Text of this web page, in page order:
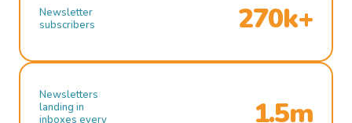
Newsletter
subscribers
270k+
Newsletters
landing in
inboxes every
1.5m